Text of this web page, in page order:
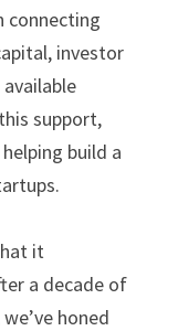
connecting
investor
support,
build a
it
a decade of
honed